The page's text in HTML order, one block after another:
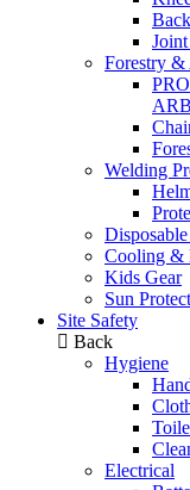
Forestry &
Welding
Cooling &
Kids Gear
Sun
Site Safety
Back
Hygiene
Electrical